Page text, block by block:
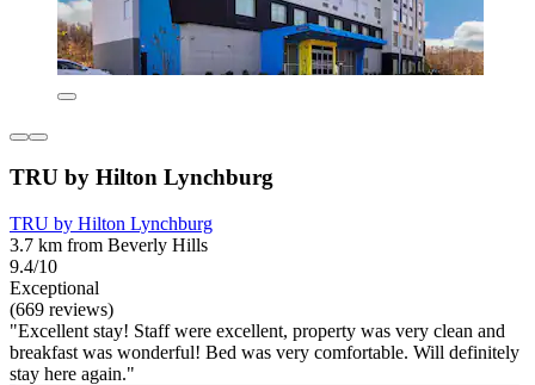
TRU by Hilton Lynchburg
TRU by Hilton Lynchburg
3.7 km from Beverly Hills
9.4/10
Exceptional
(669 reviews)
"Excellent stay! Staff were excellent, property was very clean and
breakfast was wonderful! Bed was very comfortable. Will definitely
stay here again."